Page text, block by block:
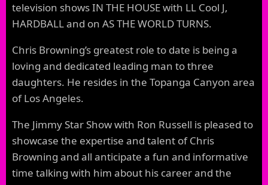
television shows IN THE HOUSE with LL Cool J,
HARDBALL and on AS THE WORLD TURNS.
Chris Browning’s greatest role to date is being a
loving and dedicated leading man to three
daughters. He resides in the Topanga Canyon area
of Los Angeles.
The Jimmy Star Show with Ron Russell is pleased to
showcase the expertise and talent of Chris
Browning and all anticipate a fun and informative
time talking with him about his career and the